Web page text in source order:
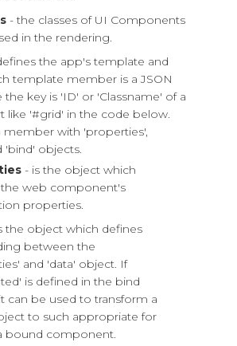
- the classes of UI Components
in the rendering.
the app's template and
template member is a JSON
key is 'ID' or 'Classname' of a
like '#grid' in the code below.
member with 'properties',
'bind' objects.
- is the object which
the web component's
properties.
the object which defines
between the
and 'data' object. If
is defined in the bind
can be used to transform a
to such appropriate for
bound component.